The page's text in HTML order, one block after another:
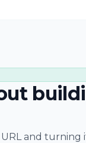
and turning